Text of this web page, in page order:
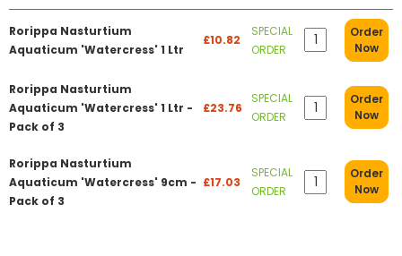
Rorippa Nasturtium
Aquaticum 'Watercress' 1 Ltr
£10.82
SPECIAL
ORDER
Order
Now
Rorippa Nasturtium
Aquaticum 'Watercress' 1 Ltr -
Pack of 3
£23.76
SPECIAL
ORDER
Order
Now
Rorippa Nasturtium
Aquaticum 'Watercress' 9cm -
Pack of 3
£17.03
SPECIAL
ORDER
Order
Now